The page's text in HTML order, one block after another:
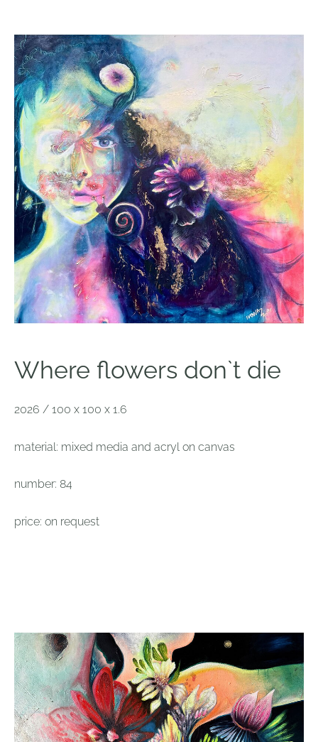
Where flowers don`t die
2026 / 100 x 100 x 1.6
material: mixed media and acryl on canvas
number: 84
price: on request